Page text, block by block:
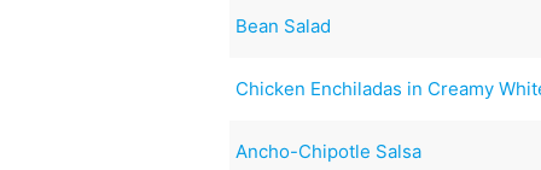
Bean Salad
Chicken Enchiladas in Creamy
Ancho-Chipotle Salsa